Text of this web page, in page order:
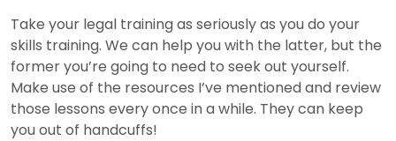
Take your legal training as seriously as you do your
skills training. We can help you with the latter, but the
former you’re going to need to seek out yourself.
Make use of the resources I’ve mentioned and review
those lessons every once in a while. They can keep
you out of handcuffs!